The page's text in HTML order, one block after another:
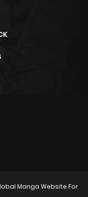
Manga Website For